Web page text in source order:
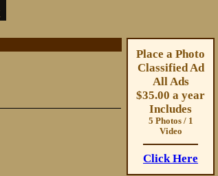
Place a Photo
Classified Ad
All Ads
$35.00 a year
Includes
5 Photos / 1
Video
Click Here